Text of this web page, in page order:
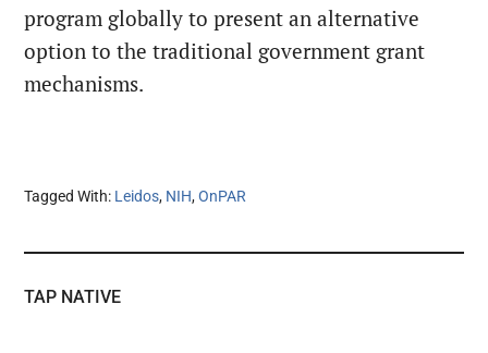
program globally to present an alternative
option to the traditional government grant
mechanisms.
Tagged With: Leidos, NIH,OnPAR
TAP NATIVE